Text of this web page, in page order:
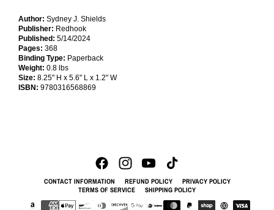
Author: Sydney J. Shields
Publisher: Redhook
Published: 5/14/2024
Pages: 368
Binding Type: Paperback
Weight: 0.8 lbs
Size: 8.25" H x 5.6" L x 1.2" W
ISBN: 9780316568869
CONTACT INFORMATION REFUND POLICY
PRIVACY POLICY
TERMS OF SERVICE
SHIPPING POLICY